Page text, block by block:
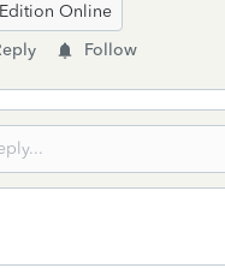
Online
Follow